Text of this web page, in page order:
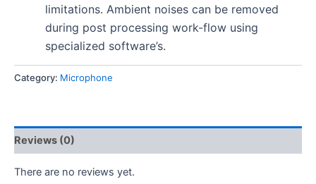
limitations. Ambient noises can be removed
during post processing work-flow using
specialized software’s.
Category: Microphone
Reviews (0)
There are no reviews yet.